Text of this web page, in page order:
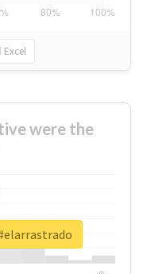
Excel
were the